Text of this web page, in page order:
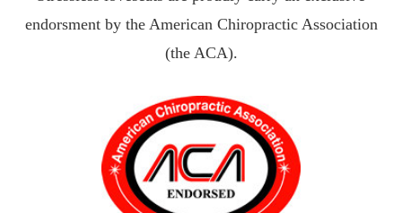
endorsment by the American Chiropractic Association
(the ACA).